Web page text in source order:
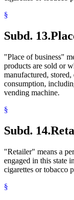
§
Subd. 13.
"Place of business"
products are sold or
manufactured,
consumption,
vending machine.
§
Subd. 14.
"Retailer" means a
engaged in this state
cigarettes or tobacco
§